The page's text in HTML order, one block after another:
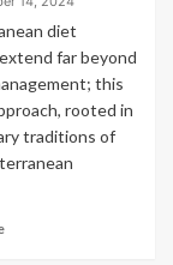
diet
far beyond
this
rooted in
traditions of